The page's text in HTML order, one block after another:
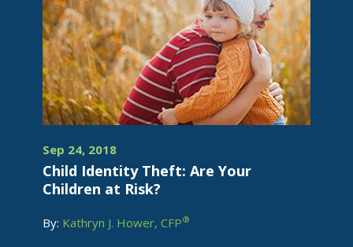
Sep 24, 2018
Child Identity Theft: Are Your
Children at Risk?
By: Kathryn J. Hower, CFP®